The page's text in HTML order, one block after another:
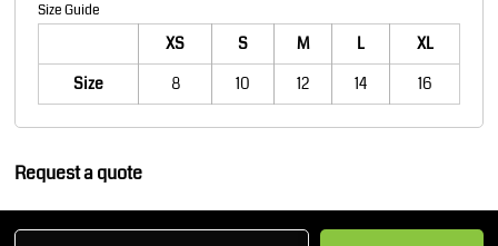
Size Guide
XS S M L
XL
Size
8 10 12 14 16
Request a quote